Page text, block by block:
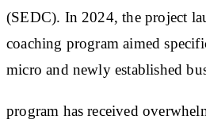
(SEDC). In 2024, the project
coaching program aimed
micro and newly established
program has received